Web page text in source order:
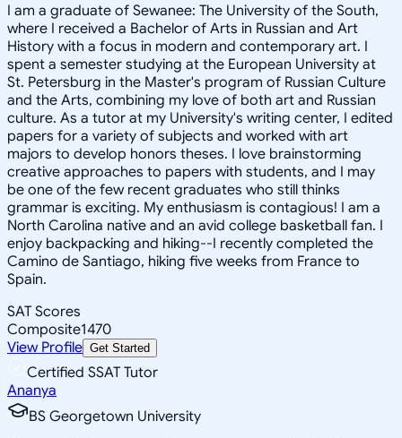
I am a graduate of Sewanee: The University of the South,
where I received a Bachelor of Arts in Russian and Art
History with a focus in modern and contemporary art. I
spent a semester studying at the European University at
St. Petersburg in the Master's program of Russian Culture
and the Arts, combining my love of both art and Russian
culture. As a tutor at my University's writing center, I edited
papers for a variety of subjects and worked with art
majors to develop honors theses. I love brainstorming
creative approaches to papers with students, and I may
be one of the few recent graduates who still thinks
grammar is exciting. My enthusiasm is contagious! I am a
North Carolina native and an avid college basketball fan. I
enjoy backpacking and hiking--I recently completed the
Camino de Santiago, hiking five weeks from France to
Spain.
SAT Scores
Composite1470
View Profile Get Started
Certified SSAT Tutor
Ananya
BS Georgetown University